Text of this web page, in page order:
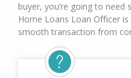
buyer, you’re going to need
Home Loans Loan Oﬃcer
smooth transaction from